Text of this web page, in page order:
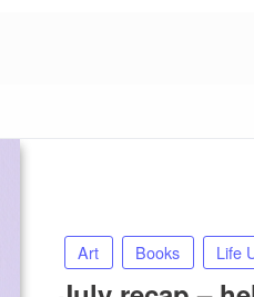
Art Books Life